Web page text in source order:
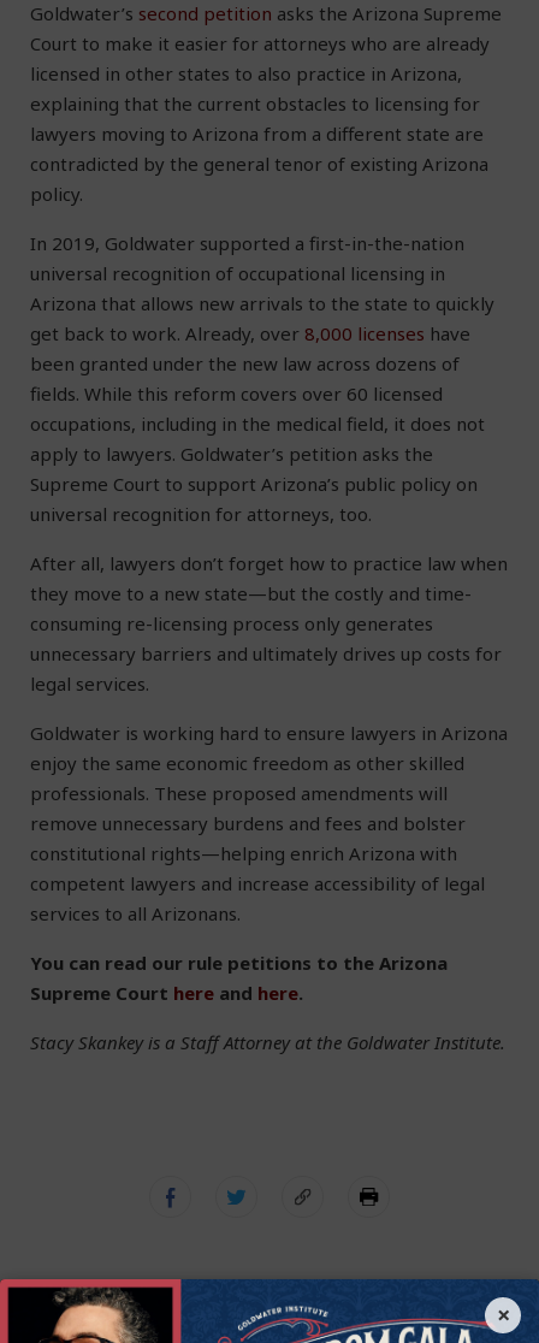
Goldwater’s second petition asks the Arizona Supreme
Court to make it easier for attorneys who are already
licensed in other states to also practice in Arizona,
explaining that the current obstacles to licensing for
lawyers moving to Arizona from a different state are
contradicted by the general tenor of existing Arizona
policy.
In 2019, Goldwater supported a first-in-the-nation
universal recognition of occupational licensing in
Arizona that allows new arrivals to the state to quickly
get back to work. Already, over 8,000 licenses have
been granted under the new law across dozens of
fields. While this reform covers over 60 licensed
occupations, including in the medical field, it does not
apply to lawyers. Goldwater’s petition asks the
Supreme Court to support Arizona’s public policy on
universal recognition for attorneys, too.
After all, lawyers don’t forget how to practice law when
they move to a new state—but the costly and time-
consuming re-licensing process only generates
unnecessary barriers and ultimately drives up costs for
legal services.
Goldwater is working hard to ensure lawyers in Arizona
enjoy the same economic freedom as other skilled
professionals. These proposed amendments will
remove unnecessary burdens and fees and bolster
constitutional rights—helping enrich Arizona with
competent lawyers and increase accessibility of legal
services to all Arizonans.
You can read our rule petitions to the Arizona
Supreme Court here and here.
Stacy Skankey is a Staff Attorney at the Goldwater Institute.
×